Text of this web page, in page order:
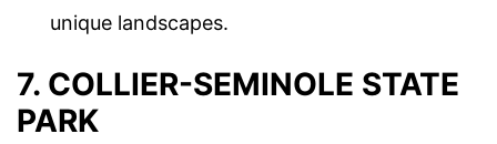
unique landscapes.
7. COLLIER-SEMINOLE STATE
PARK